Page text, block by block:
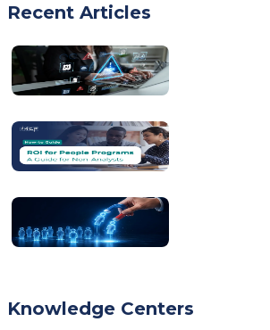
Recent Articles
Knowledge Centers